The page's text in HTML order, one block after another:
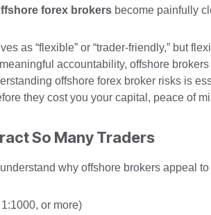
forex brokers become painfully
as “flexible” or “trader-friendly,” but
accountability, offshore
offshore forex broker risks is
they cost you your capital, peace of
So Many Traders
why offshore brokers appeal
or more)